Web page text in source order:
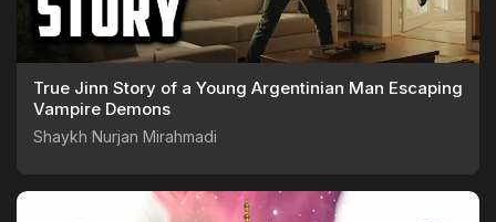
True Jinn Story of a Young Argentinian Man Escaping
Vampire Demons
Shaykh Nurjan Mirahmadi